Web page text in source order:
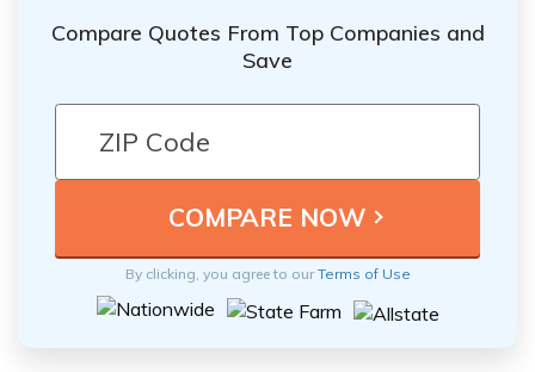
Compare Quotes From Top Companies and
Save
By clicking, you agree to ourTerms of Use